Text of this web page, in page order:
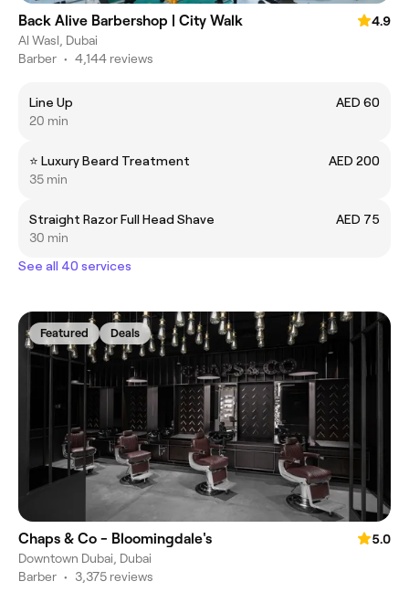
Back Alive Barbershop | City Walk
4.9
Al Wasl, Dubai
Barber • 4,144 reviews
Line Up
AED 60
20 min
⭐️ Luxury Beard Treatment
AED 200
35 min
Straight Razor Full Head Shave
AED 75
30 min
See all 40 services
Featured Deals
Chaps & Co - Bloomingdale's
5.0
Downtown Dubai, Dubai
Barber • 3,375 reviews